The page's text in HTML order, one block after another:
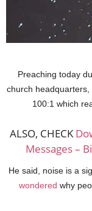
Preaching today
church headquarters,
100:1 which
ALSO, CHECK
Messages –
He said, noise is a
wondered why